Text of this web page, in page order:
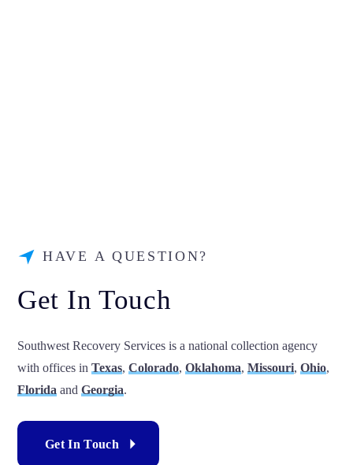
HAVE A QUESTION?
Get In Touch
Southwest Recovery Services is a national collection agency
with offices in Texas, Colorado, Oklahoma, Missouri, Ohio,
Florida and Georgia.
Get In Touch